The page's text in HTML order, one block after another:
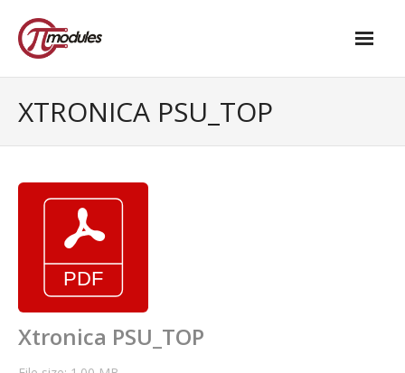
- - Standard
- - Advanced / Passive PoE
- UPS PIco HV4.0B/C
XTRONICA PSU_TOP
Xtronica PSU_TOP